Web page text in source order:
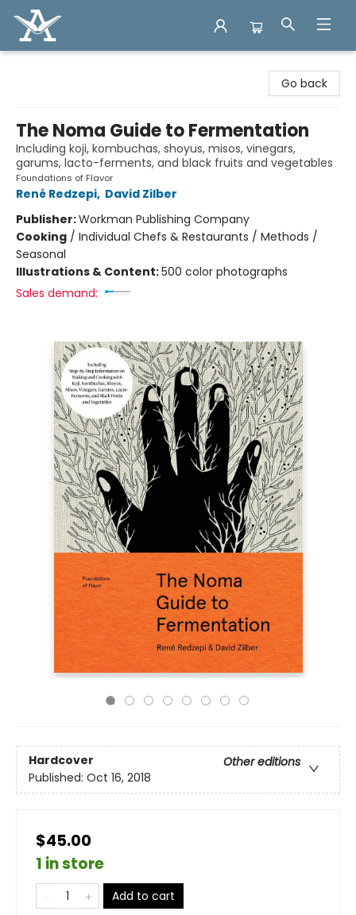
Go back
The Noma Guide to Fermentation
Including koji, kombuchas, shoyus, misos, vinegars,
garums, lacto-ferments, and black fruits and vegetables
Foundations of Flavor
René Redzepi, David Zilber
Publisher:Workman Publishing Company
Cooking / Individual Chefs & Restaurants / Methods /
Seasonal
Illustrations & Content:500 color photographs
Sales demand:
Hardcover
Other editions
Published: Oct 16, 2018
$45.00
1 in store
Add to cart